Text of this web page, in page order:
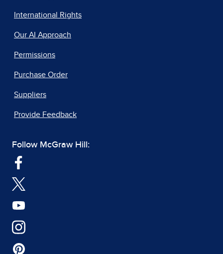
International Rights
Our AI Approach
Permissions
Purchase Order
Suppliers
Provide Feedback
Follow McGraw Hill: